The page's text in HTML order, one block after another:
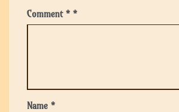
Comment *
Name *